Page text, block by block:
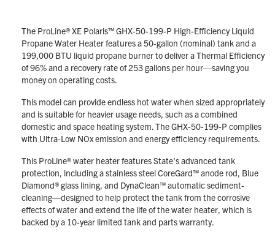
The ProLine® XE Polaris™ GHX-50-199-P High-Efficiency Liquid
Propane Water Heater features a 50-gallon (nominal) tank and a
199,000 BTU liquid propane burner to deliver a Thermal Efficiency
of 96% and a recovery rate of 253 gallons per hour—saving you
money on operating costs.
This model can provide endless hot water when sized appropriately
and is suitable for heavier usage needs, such as a combined
domestic and space heating system. The GHX-50-199-P complies
with Ultra-Low NOx emission and energy efficiency requirements.
This ProLine® water heater features State’s advanced tank
protection, including a stainless steel CoreGard™ anode rod, Blue
Diamond® glass lining, and DynaClean™ automatic sediment-
cleaning—designed to help protect the tank from the corrosive
effects of water and extend the life of the water heater, which is
backed by a 10-year limited tank and parts warranty.